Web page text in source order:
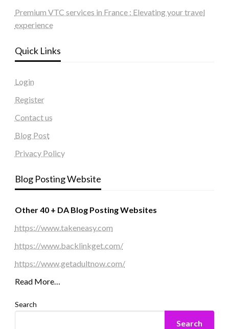
Premium VTC services in France : Elevating your travel
experience
Quick Links
Login
Register
Contact us
Blog Post
Privacy Policy
Blog Posting Website
Other 40 + DA Blog Posting Websites
https://www.takeneasy.com
https://www.backlinkget.com/
https://www.getadultnow.com/
Read More…
Search
Search